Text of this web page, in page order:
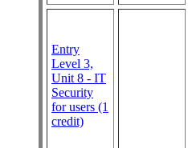
Entry
Level 3,
Unit 8 - IT
Security
for users (1
credit)